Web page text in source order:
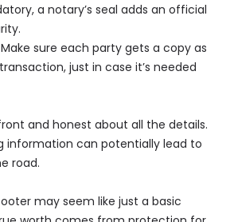
a notary’s seal adds an official
Make sure each party gets a copy as
just in case it’s needed
and honest about all the details.
information can potentially lead to
road.
may seem like just a basic